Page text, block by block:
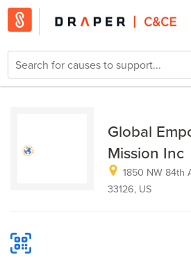
Global
Mission Inc
1850 NW 84th
33126, US